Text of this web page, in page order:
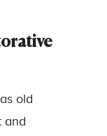
old
and